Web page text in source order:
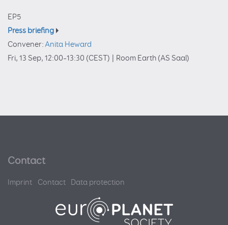
EP5
Press briefing
Convener:Anita Heward
Fri, 13 Sep, 12:00–13:30 (CEST) Room Earth (AS Saal)
Contact
Imprint Contact Data protection